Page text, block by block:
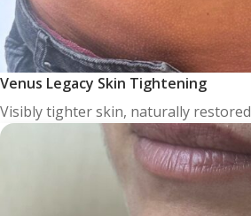
Venus Legacy Skin Tightening
Visibly tighter skin, naturally restored